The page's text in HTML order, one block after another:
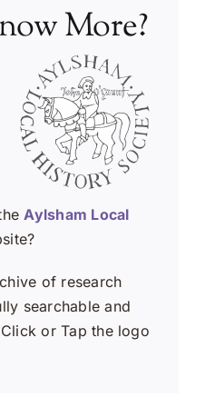
More?
Aylsham Local
of research
searchable and
or Tap the logo